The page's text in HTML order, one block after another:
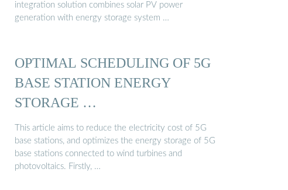
integration solution combines solar PV power
generation with energy storage system …
OPTIMAL SCHEDULING OF 5G
BASE STATION ENERGY
STORAGE …
This article aims to reduce the electricity cost of 5G
base stations, and optimizes the energy storage of 5G
base stations connected to wind turbines and
photovoltaics. Firstly, …